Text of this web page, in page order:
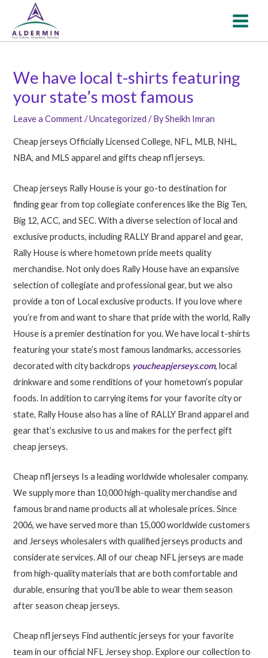
content
MAIN
We have local t-shirts featuring
your state’s most famous
Leave a Comment /Uncategorized / BySheikh Imran
Cheap jerseys Officially Licensed College, NFL, MLB, NHL,
NBA, and MLS apparel and gifts cheap nfl jerseys.
Cheap jerseys Rally House is your go-to destination for
finding gear from top collegiate conferences like the Big Ten,
Big 12, ACC, and SEC. With a diverse selection of local and
exclusive products, including RALLY Brand apparel and gear,
Rally House is where hometown pride meets quality
merchandise. Not only does Rally House have an expansive
selection of collegiate and professional gear, but we also
provide a ton of Local exclusive products. If you love where
you’re from and want to share that pride with the world, Rally
House is a premier destination for you. We have local t-shirts
featuring your state’s most famous landmarks, accessories
decorated with city backdrops youcheapjerseys.com, local
drinkware and some renditions of your hometown’s popular
foods. In addition to carrying items for your favorite city or
state, Rally House also has a line of RALLY Brand apparel and
gear that’s exclusive to us and makes for the perfect gift
cheap jerseys.
Cheap nfl jerseys Is a leading worldwide wholesaler company.
We supply more than 10,000 high-quality merchandise and
famous brand name products all at wholesale prices. Since
2006, we have served more than 15,000 worldwide customers
and Jerseys wholesalers with qualified jerseys products and
considerate services. All of our cheap NFL jerseys are made
from high-quality materials that are both comfortable and
durable, ensuring that you’ll be able to wear them season
after season cheap jerseys.
Cheap nfl jerseys Find authentic jerseys for your favorite
team in our official NFL Jersey shop. Explore our collection to
navigation